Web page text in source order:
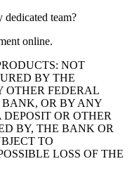
team?
online.
NOT
BY THE
OTHER FEDERAL
OR BY ANY
OR OTHER
BY, THE BANK OR
TO
LOSS OF THE